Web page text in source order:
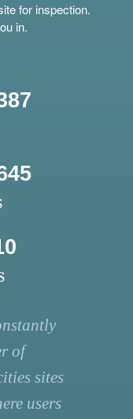
for inspection.
in.
of
sites
users